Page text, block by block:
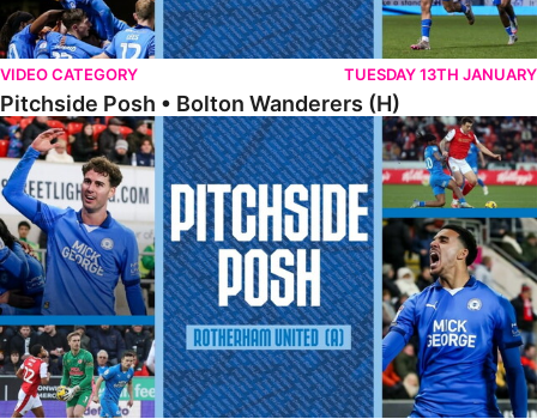
VIDEO CATEGORY TUESDAY 13TH JANUARY
Pitchside Posh • Bolton Wanderers (H)
Pitchside Posh • Rotherham United (A)